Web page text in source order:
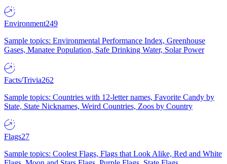
Environment249
Sample topics: Environmental Performance Index, Greenhouse
Gases, Manatee Population, Safe Drinking Water, Solar Power
Facts/Trivia262
Sample topics: Countries with 12-letter names, Favorite Candy by
State, State Nicknames, Weird Countries, Zoos by Country
Flags27
Sample topics: Coolest Flags, Flags that Look Alike, Red and White